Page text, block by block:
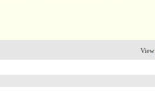
View